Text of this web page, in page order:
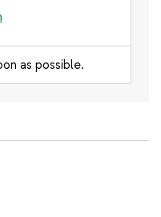
as possible.